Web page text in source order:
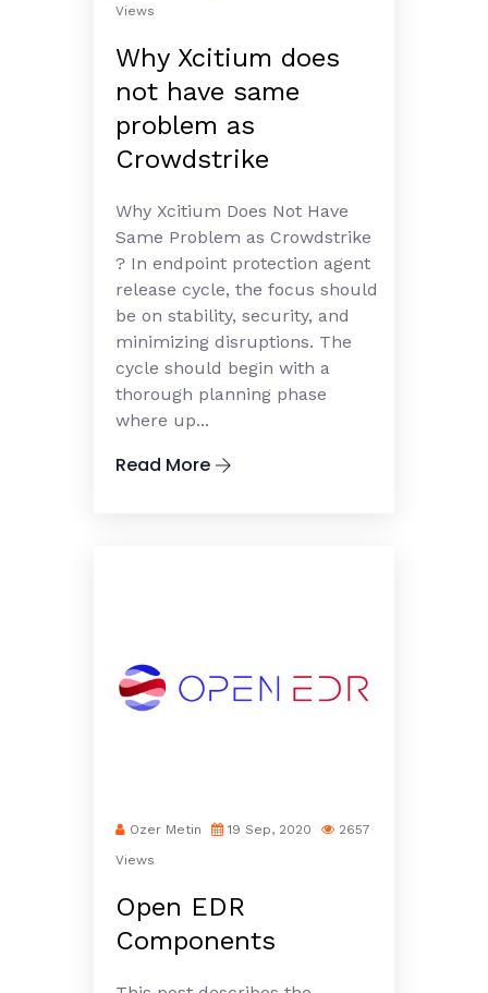
Views
Why Xcitium does
not have same
problem as
Crowdstrike
Why Xcitium Does Not Have
Same Problem as Crowdstrike
? In endpoint protection agent
release cycle, the focus should
be on stability, security, and
minimizing disruptions. The
cycle should begin with a
thorough planning phase
where up...
Read More
Ozer Metin 19 Sep, 2020
2657
Views
Open EDR
Components